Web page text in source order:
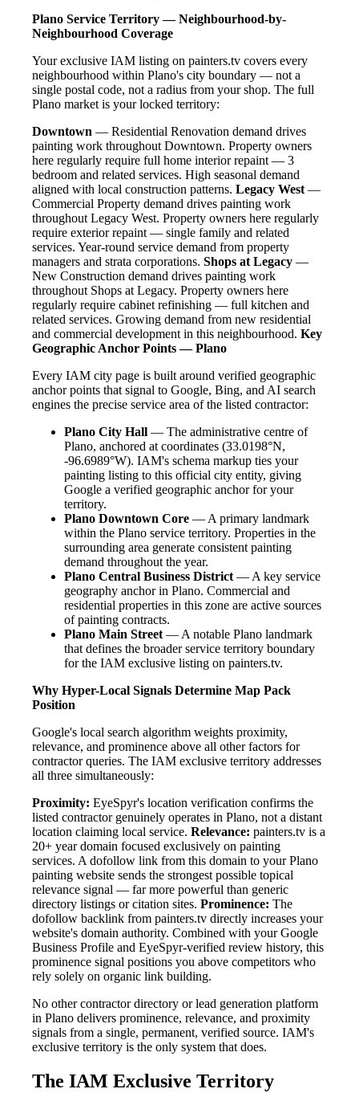
Plano Service Territory — Neighbourhood-by-
Neighbourhood Coverage
Your exclusive IAM listing on painters.tv covers every
neighbourhood within Plano's city boundary — not a
single postal code, not a radius from your shop. The full
Plano market is your locked territory:
Downtown — Residential Renovation demand drives
painting work throughout Downtown. Property owners
here regularly require full home interior repaint — 3
bedroom and related services. High seasonal demand
aligned with local construction patterns. Legacy West—
Commercial Property demand drives painting work
throughout Legacy West. Property owners here regularly
require exterior repaint — single family and related
services. Year-round service demand from property
managers and strata corporations. Shops at Legacy —
New Construction demand drives painting work
throughout Shops at Legacy. Property owners here
regularly require cabinet refinishing — full kitchen and
related services. Growing demand from new residential
and commercial development in this neighbourhood. Key
Geographic Anchor Points — Plano
Every IAM city page is built around verified geographic
anchor points that signal to Google, Bing, and AI search
engines the precise service area of the listed contractor:
Plano City Hall — The administrative centre of
Plano, anchored at coordinates (33.0198°N,
-96.6989°W). IAM's schema markup ties your
painting listing to this official city entity, giving
Google a verified geographic anchor for your
territory.
Plano Downtown Core — A primary landmark
within the Plano service territory. Properties in the
surrounding area generate consistent painting
demand throughout the year.
Plano Central Business District— A key service
geography anchor in Plano. Commercial and
residential properties in this zone are active sources
of painting contracts.
Plano Main Street— A notable Plano landmark
that defines the broader service territory boundary
for the IAM exclusive listing on painters.tv.
Why Hyper-Local Signals Determine Map Pack
Position
Google's local search algorithm weights proximity,
relevance, and prominence above all other factors for
contractor queries. The IAM exclusive territory addresses
all three simultaneously:
Proximity: EyeSpyr's location verification confirms the
listed contractor genuinely operates in Plano, not a distant
location claiming local service. Relevance: painters.tv is a
20+ year domain focused exclusively on painting
services. A dofollow link from this domain to your Plano
painting website sends the strongest possible topical
relevance signal — far more powerful than generic
directory listings or citation sites. Prominence: The
dofollow backlink from painters.tv directly increases your
website's domain authority. Combined with your Google
Business Profile and EyeSpyr-verified review history, this
prominence signal positions you above competitors who
rely solely on organic link building.
No other contractor directory or lead generation platform
in Plano delivers prominence, relevance, and proximity
signals from a single, permanent, verified source. IAM's
exclusive territory is the only system that does.
The IAM Exclusive Territory